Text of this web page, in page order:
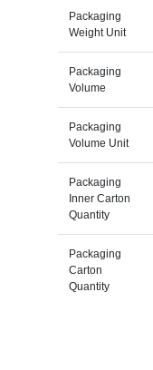
Packaging
Weight Unit
Packaging
Volume
Packaging
Volume Unit
Packaging
Inner Carton
Quantity
Packaging
Carton
Quantity